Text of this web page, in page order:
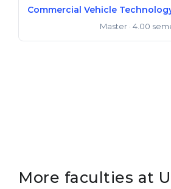
Commercial Vehicle
Master · 4.00
More faculties at